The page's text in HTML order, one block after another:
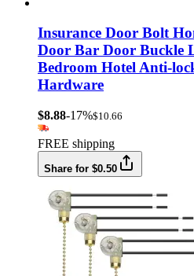
Insurance Door Bolt
Door Bar Door Buckle
Bedroom Hotel Anti-
Hardware
$8.88-17%$10.66
FREE shipping
Share for $0.50